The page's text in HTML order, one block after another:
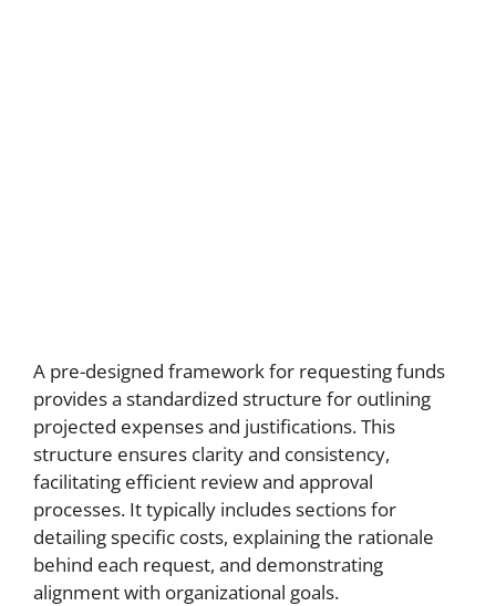
A pre-designed framework for requesting funds
provides a standardized structure for outlining
projected expenses and justifications. This
structure ensures clarity and consistency,
facilitating efficient review and approval
processes. It typically includes sections for
detailing specific costs, explaining the rationale
behind each request, and demonstrating
alignment with organizational goals.